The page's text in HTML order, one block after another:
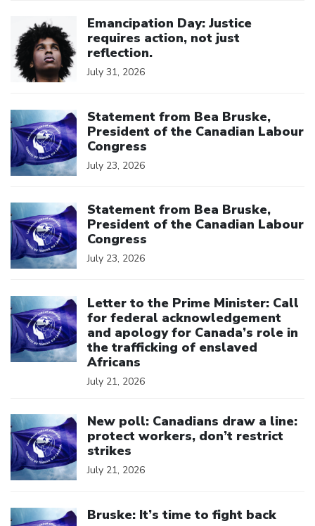
Emancipation Day: Justice
requires action, not just
reflection.
July 31, 2026
Statement from Bea Bruske,
President of the Canadian Labour
Congress
July 23, 2026
Statement from Bea Bruske,
President of the Canadian Labour
Congress
July 23, 2026
Letter to the Prime Minister: Call
for federal acknowledgement
and apology for Canada’s role in
the trafficking of enslaved
Africans
July 21, 2026
New poll: Canadians draw a line:
protect workers, don’t restrict
strikes
July 21, 2026
Bruske: It’s time to fight back